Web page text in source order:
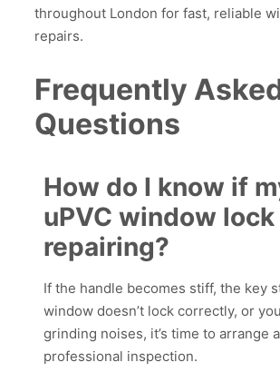
throughout London for fast, reliable
repairs.
Frequently
Questions
How do I know if
uPVC window
repairing?
If the handle becomes stiff, the key
window doesn’t lock correctly, or
grinding noises, it’s time to arrange a
professional inspection.